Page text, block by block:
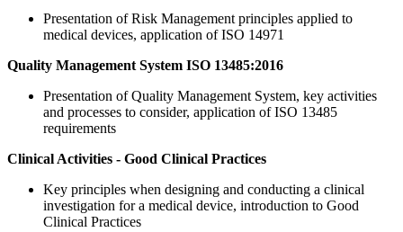
Presentation of Risk Management principles applied to
medical devices, application of ISO 14971
Quality Management System ISO 13485:2016
Presentation of Quality Management System, key activities
and processes to consider, application of ISO 13485
requirements
Clinical Activities - Good Clinical Practices
Key principles when designing and conducting a clinical
investigation for a medical device, introduction to Good
Clinical Practices